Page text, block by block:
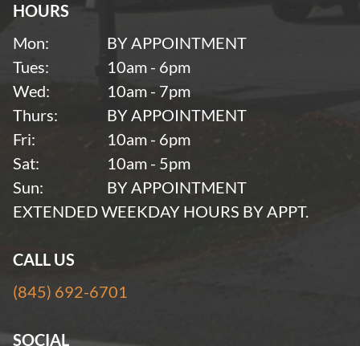
HOURS
Mon:
BY APPOINTMENT
Tues:
10am - 6pm
Wed:
10am - 7pm
Thurs:
BY APPOINTMENT
Fri:
10am - 6pm
Sat:
10am - 5pm
Sun:
BY APPOINTMENT
EXTENDED WEEKDAY HOURS BY APPT.
CALL US
(845) 692-6701
SOCIAL